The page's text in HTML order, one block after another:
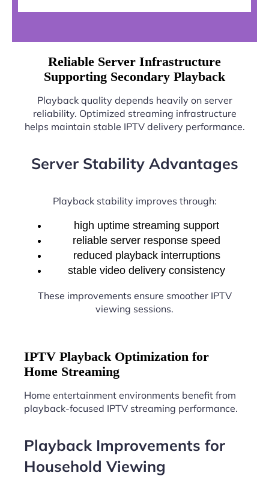
Reliable Server Infrastructure
Supporting Secondary Playback
Playback quality depends heavily on server
reliability. Optimized streaming infrastructure
helps maintain stable IPTV delivery performance.
Server Stability Advantages
Playback stability improves through:
high uptime streaming support
reliable server response speed
reduced playback interruptions
stable video delivery consistency
These improvements ensure smoother IPTV
viewing sessions.
IPTV Playback Optimization for
Home Streaming
Home entertainment environments benefit from
playback-focused IPTV streaming performance.
Playback Improvements for
Household Viewing